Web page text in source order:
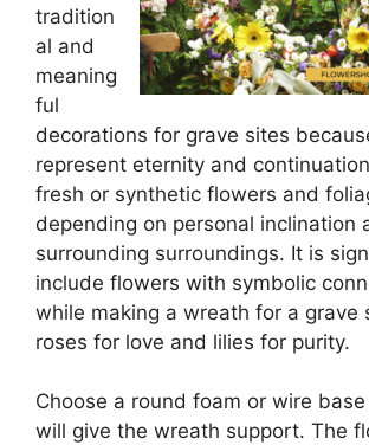
tradition
al and
meaning
ful
decorations for grave sites
represent eternity and
fresh or synthetic flowers and
depending on personal inclination
surrounding surroundings. It is
include flowers with symbolic
while making a wreath for a grave
roses for love and lilies for purity.
Choose a round foam or wire
will give the wreath support. The